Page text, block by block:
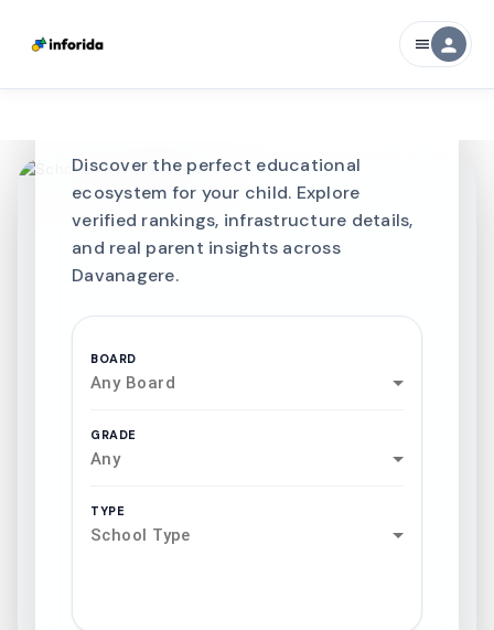
menu person
Discover the perfect educational
ecosystem for your child. Explore
verified rankings, infrastructure details,
and real parent insights across
Davanagere.
BOARD
Any Board
GRADE
Any
TYPE
School Type